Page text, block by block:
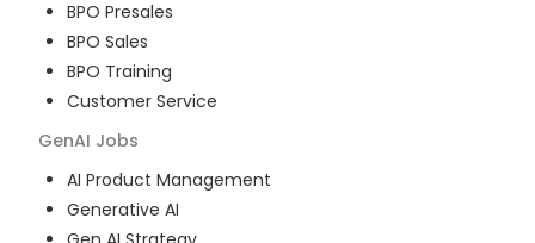
BPO Presales
BPO Sales
BPO Training
Customer Service
GenAI Jobs
AI Product Management
Generative AI